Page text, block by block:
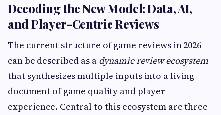
Decoding the New Model: Data, AI,
and Player-Centric Reviews
The current structure of game reviews in 2026
can be described as a dynamic review ecosystem
that synthesizes multiple inputs into a living
document of game quality and player
experience. Central to this ecosystem are three